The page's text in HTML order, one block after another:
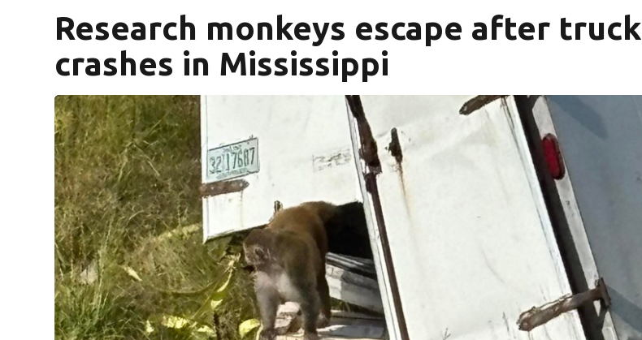
Research monkeys escape after truck
crashes in Mississippi